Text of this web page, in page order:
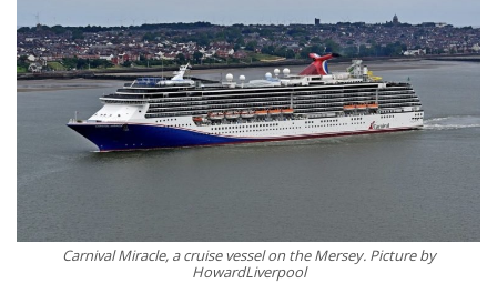
Carnival Miracle, a cruise vessel on the Mersey. Picture by
HowardLiverpool